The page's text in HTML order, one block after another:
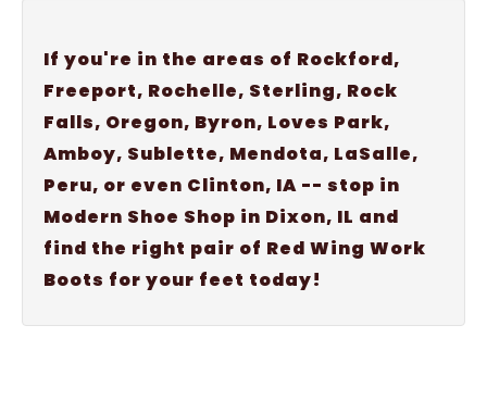
If you're in the areas of Rockford,
Freeport, Rochelle, Sterling, Rock
Falls, Oregon, Byron, Loves Park,
Amboy, Sublette, Mendota, LaSalle,
Peru, or even Clinton, IA -- stop in
Modern Shoe Shop in Dixon, IL and
find the right pair of Red Wing Work
Boots for your feet today!